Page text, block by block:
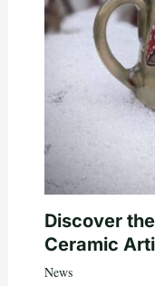
Discover
Ceramic
News